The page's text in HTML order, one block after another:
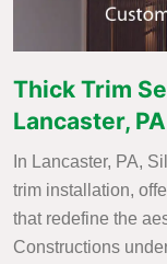
Thick Trim
Lancaster, PA
In Lancaster, PA,
trim installation,
that redefine the
Constructions